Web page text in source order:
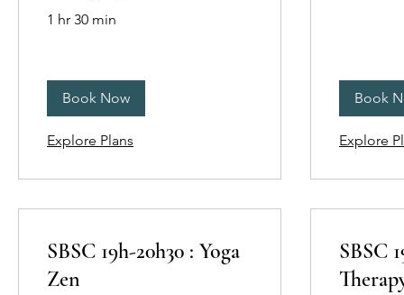
1 hr 30 min
Book Now
Explore Plans
Book
Explore
SBSC 19h-20h30 : Yoga
Zen
SBSC